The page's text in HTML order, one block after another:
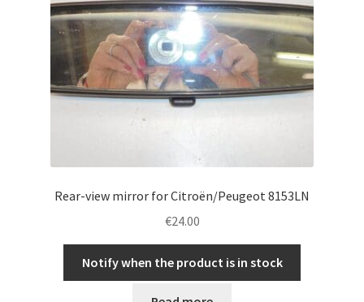
Rear-view mirror for Citroën/Peugeot 8153LN
€24.00
Notify when the product is in stock